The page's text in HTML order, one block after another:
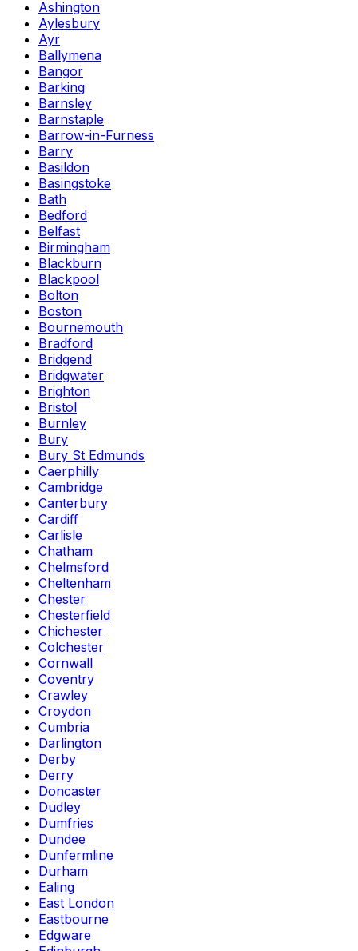
Ashington
Aylesbury
Ayr
Ballymena
Bangor
Barking
Barnsley
Barnstaple
Barrow-in-Furness
Barry
Basildon
Basingstoke
Bath
Bedford
Belfast
Birmingham
Blackburn
Blackpool
Bolton
Boston
Bournemouth
Bradford
Bridgend
Bridgwater
Brighton
Bristol
Burnley
Bury
Bury St Edmunds
Caerphilly
Cambridge
Canterbury
Cardiff
Carlisle
Chatham
Chelmsford
Cheltenham
Chester
Chesterfield
Chichester
Colchester
Cornwall
Coventry
Crawley
Croydon
Cumbria
Darlington
Derby
Derry
Doncaster
Dudley
Dumfries
Dundee
Dunfermline
Durham
Ealing
East London
Eastbourne
Edgware